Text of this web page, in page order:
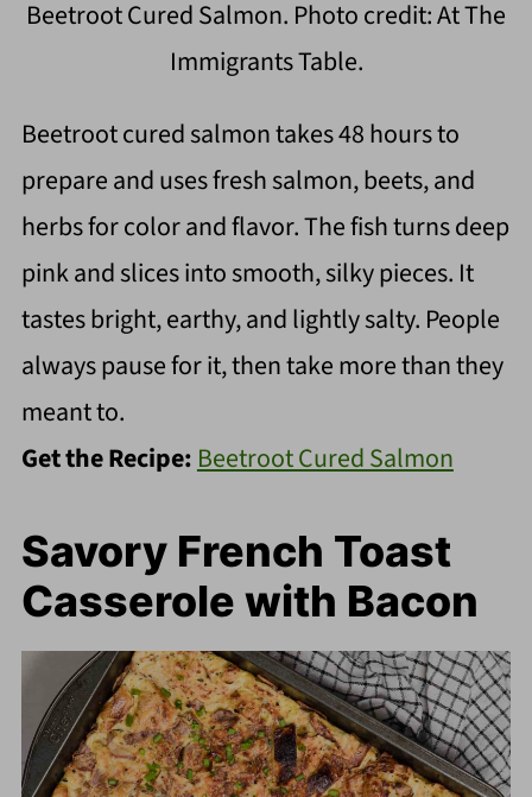
Beetroot Cured Salmon. Photo credit: At The
Immigrants Table.
Beetroot cured salmon takes 48 hours to
prepare and uses fresh salmon, beets, and
herbs for color and flavor. The fish turns deep
pink and slices into smooth, silky pieces. It
tastes bright, earthy, and lightly salty. People
always pause for it, then take more than they
meant to.
Get the Recipe: Beetroot Cured Salmon
Savory French Toast
Casserole with Bacon